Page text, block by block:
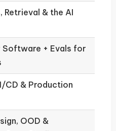
Retrieval & the AI
Software + Evals for
CD & Production
OOD &